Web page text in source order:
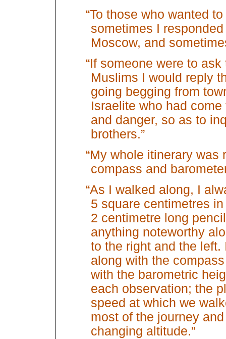
“To those who wanted
sometimes I
Moscow, and
“If someone were to
Muslims I would reply
going begging from
Israelite who had
and danger, so as to
brothers.”
“My whole itinerary
compass and
“As I walked along, I
5 square centimetres
2 centimetre long
anything noteworthy
to the right and the
along with the
with the barometric
each observation; the
speed at which we
most of the journey
changing altitude.”